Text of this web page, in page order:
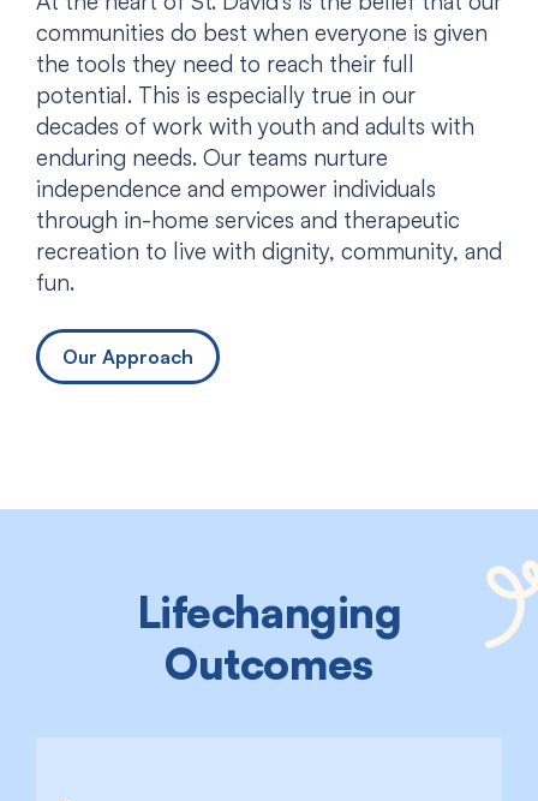
communities do best when everyone is given
the tools they need to reach their full
potential. This is especially true in our
decades of work with youth and adults with
enduring needs. Our teams nurture
independence and empower individuals
through in-home services and therapeutic
recreation to live with dignity, community, and
fun.
Our Approach
Lifechanging
Outcomes